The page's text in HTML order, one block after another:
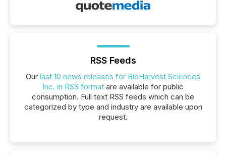
RSS Feeds
Our last 10 news releases for BioHarvest Sciences
Inc. in RSS format are available for public
consumption. Full text RSS feeds which can be
categorized by type and industry are available upon
request.